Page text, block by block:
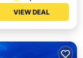
VIEW DEAL